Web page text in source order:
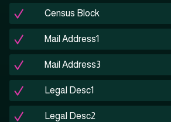
Census Block
Mail Address1
Mail Address3
Legal Desc1
Legal Desc2